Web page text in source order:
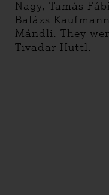
Nagy, Tamás
Balázs
Mándli. They
Tivadar Hüttl.